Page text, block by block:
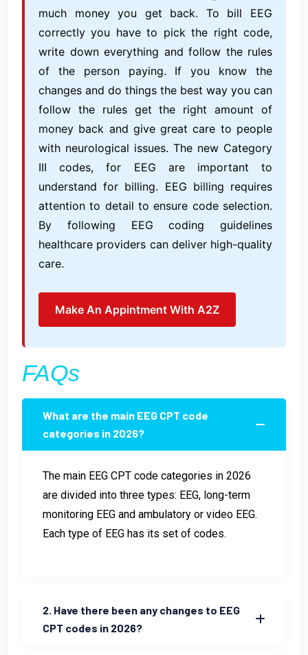
much money you get back. To bill EEG
correctly you have to pick the right code,
write down everything and follow the rules
of the person paying. If you know the
changes and do things the best way you can
follow the rules get the right amount of
money back and give great care to people
with neurological issues. The new Category
III codes, for EEG are important to
understand for billing. EEG billing requires
attention to detail to ensure code selection.
By following EEG coding guidelines
healthcare providers can deliver high-quality
care.
Make An Appintment With A2Z
FAQs
What are the main EEG CPT code
categories in 2026?
The main EEG CPT code categories in 2026
are divided into three types: EEG, long-term
monitoring EEG and ambulatory or video EEG.
Each type of EEG has its set of codes.
2. Have there been any changes to EEG
CPT codes in 2026?